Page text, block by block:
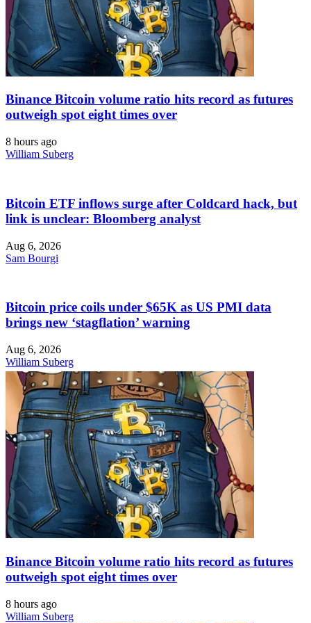
Binance Bitcoin volume ratio hits record as futures
outweigh spot eight times over
8 hours ago
William Suberg
Bitcoin ETF inflows surge after Coldcard hack, but
link is unclear: Bloomberg analyst
Aug 6, 2026
Sam Bourgi
Bitcoin price coils under $65K as US PMI data
brings new ‘stagflation’ warning
Aug 6, 2026
William Suberg
Binance Bitcoin volume ratio hits record as futures
outweigh spot eight times over
8 hours ago
William Suberg